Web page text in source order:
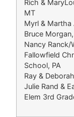
Rich &
MT
Myrl & Martha
Bruce
Nancy Ranck/
Fallowfield
School, PA
Ray &
Julie Rand &
Elem 3rd